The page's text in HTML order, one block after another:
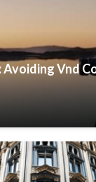
Avoiding Vnd